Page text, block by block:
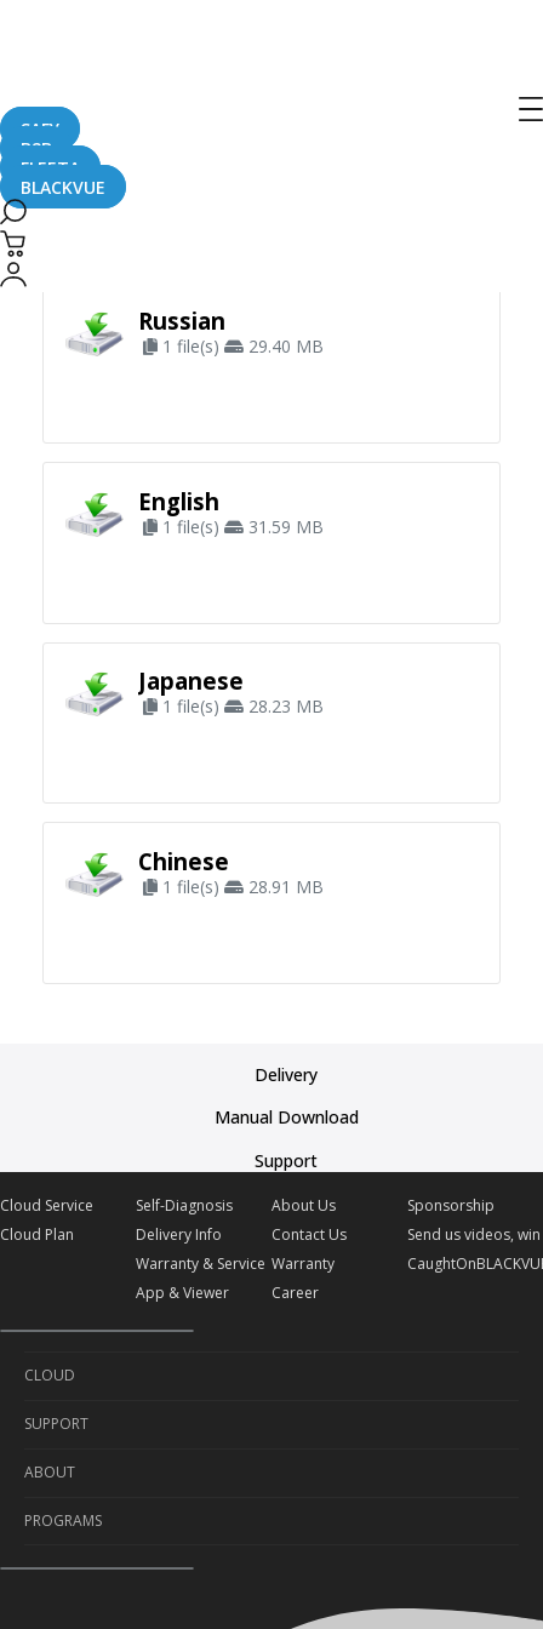
SAFY
B2B
FLEETA
BLACKVUE
Russian
1 file(s) 29.40 MB
English
1 file(s) 31.59 MB
Japanese
1 file(s) 28.23 MB
Chinese
1 file(s) 28.91 MB
Delivery
Manual Download
Support
Cloud Service
Cloud Plan
Self-Diagnosis
Delivery Info
Warranty & Service
App & Viewer
About Us
Contact Us
Warranty
Career
Sponsorship
Send us videos,
CLOUD
Cloud Service
Cloud Plan
SUPPORT
Self-Diagnosis
Delivery Info
Warranty & Service
ABOUT
About Us
Contact Us
PROGRAMS
Sponsorship